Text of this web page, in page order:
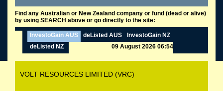
Find any Australian or New Zealand company or fund (dead or alive)
by using SEARCH above or go directly to the site:
InvestoGain AUS deListed AUS
InvestoGain NZ
deListed NZ
09 August 2026 06:54
VOLT RESOURCES LIMITED (VRC)